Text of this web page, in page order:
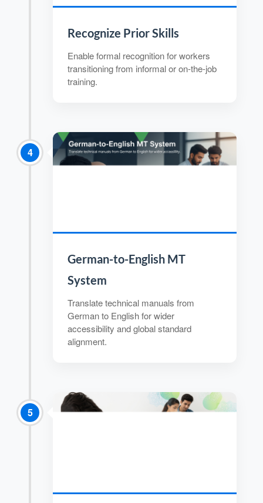
Recognize Prior Skills
Enable formal recognition for workers
transitioning from informal or on-the-job
training.
4
German-to-English MT
System
Translate technical manuals from
German to English for wider
accessibility and global standard
alignment.
5